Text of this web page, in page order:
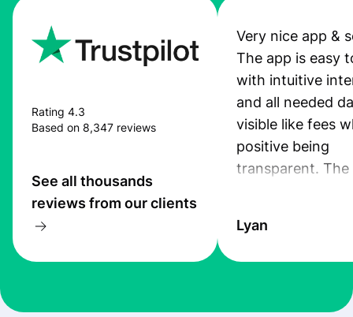
Rating 4.3
Based on 8,347 reviews
See all thousands
reviews from our clients
Very nice app &
The app is easy
with intuitive
and all needed
visible like fees
positive being
transparent. The
the exchange
at Profee is very
Lyan